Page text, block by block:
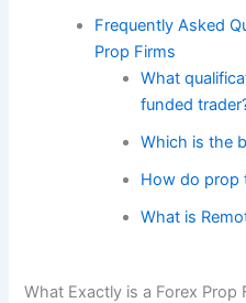
Frequently Asked
Prop Firms
What
funded
Which is the
How do prop
What is
What Exactly is a Forex